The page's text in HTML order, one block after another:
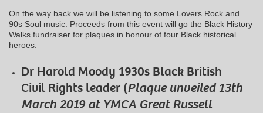
On the way back we will be listening to some Lovers Rock and
90s Soul music. Proceeds from this event will go the Black History
Walks fundraiser for plaques in honour of four Black historical
heroes:
Dr Harold Moody 1930s Black British
Civil Rights leader (Plaque unveiled 13th
March 2019 at YMCA Great Russell